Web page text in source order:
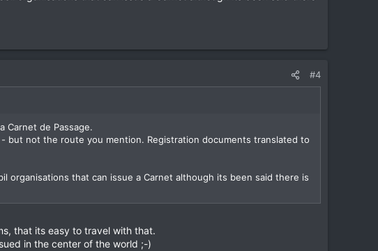
#4
Carnet de Passage.
but not the route you mention. Registration documents translated to
organisations that can issue a Carnet although its been said there is
that its easy to travel with that.
in the center of the world ;-)